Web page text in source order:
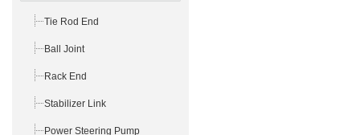
Tie Rod End
Ball Joint
Rack End
Stabilizer Link
Power Steering Pump